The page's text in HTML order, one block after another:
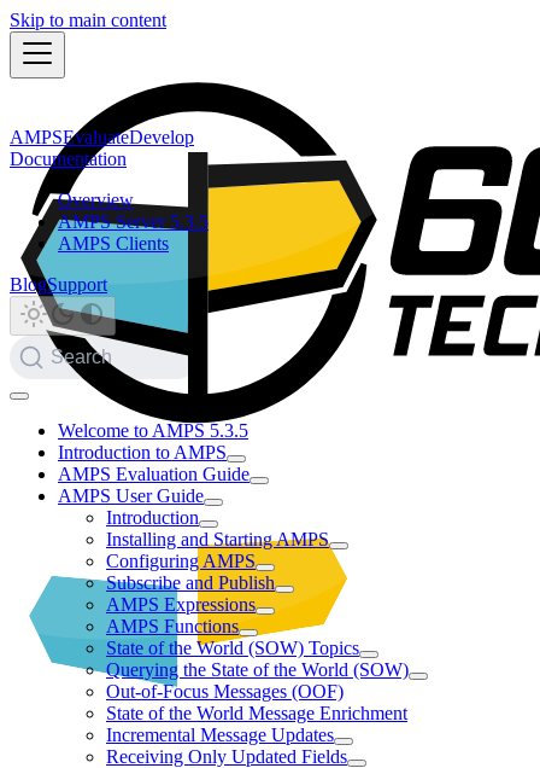
Skip to main content
AMPSEvaluateDevelop
Documentation
Overview
AMPS Server 5.3.5
AMPS Clients
BlogSupport
Search
Welcome to AMPS 5.3.5
Introduction to AMPS
AMPS Evaluation Guide
AMPS User Guide
Introduction
Installing and Starting AMPS
Configuring AMPS
Subscribe and Publish
AMPS Expressions
AMPS Functions
State of the World (SOW) Topics
Querying the State of the World (SOW)
Out-of-Focus Messages (OOF)
State of the World Message Enrichment
Incremental Message Updates
Receiving Only Updated Fields